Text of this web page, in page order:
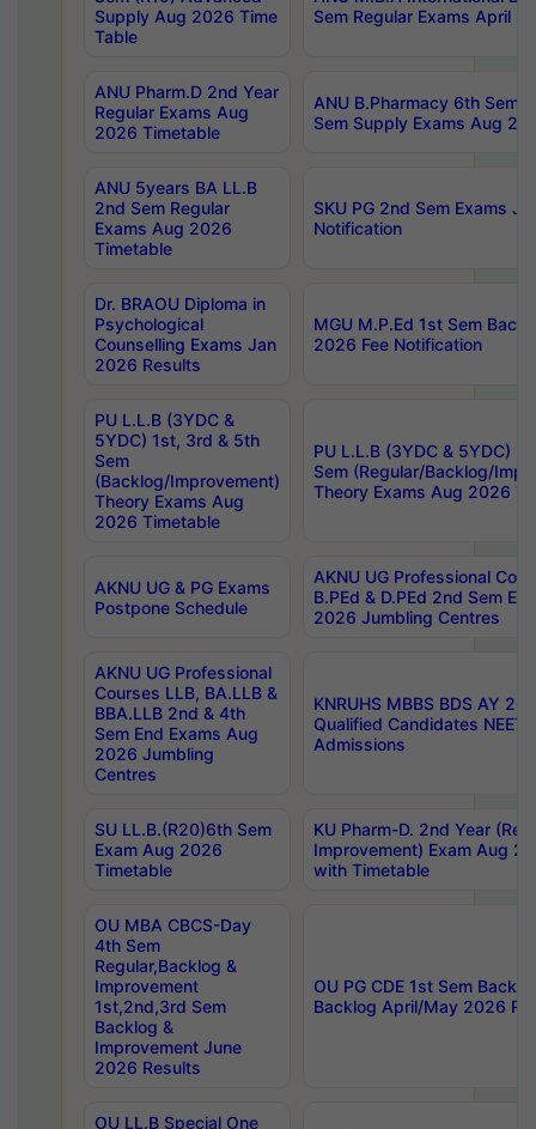
Supply Aug 2026 Time
Table
Sem Regular Exams April
ANU Pharm.D 2nd Year
Regular Exams Aug
2026 Timetable
ANU B.Pharmacy 6th Sem
Sem Supply Exams Aug
ANU 5years BA LL.B
2nd Sem Regular
Exams Aug 2026
Timetable
SKU PG 2nd Sem Exams
Notification
Dr. BRAOU Diploma in
Psychological
Counselling Exams Jan
2026 Results
MGU M.P.Ed 1st Sem
2026 Fee Notification
PU L.L.B (3YDC &
5YDC) 1st, 3rd & 5th
Sem
(Backlog/Improvement)
Theory Exams Aug
2026 Timetable
PU L.L.B (3YDC & 5YDC)
Sem (Regular/Backlog/
Theory Exams Aug 2026
AKNU UG & PG Exams
Postpone Schedule
AKNU UG Professional
B.PEd & D.PEd 2nd Sem
2026 Jumbling Centres
AKNU UG Professional
Courses LLB, BA.LLB &
BBA.LLB 2nd & 4th
Sem End Exams Aug
2026 Jumbling
Centres
KNRUHS MBBS BDS AY
Qualified Candidates NEET
Admissions
SU LL.B.(R20)6th Sem
Exam Aug 2026
Timetable
KU Pharm-D. 2nd Year
Improvement) Exam Aug
with Timetable
OU MBA CBCS-Day
4th Sem
Regular,Backlog &
Improvement
1st,2nd,3rd Sem
Backlog &
Improvement June
2026 Results
OU PG CDE 1st Sem
Backlog April/May 2026
OU LL.B Special One